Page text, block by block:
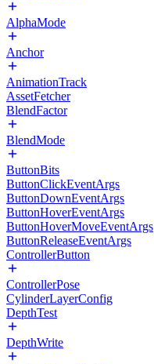
AlphaMode
Anchor
AnimationTrack
AssetFetcher
BlendFactor
BlendMode
ButtonBits
ButtonClickEventArgs
ButtonDownEventArgs
ButtonHoverEventArgs
ButtonHoverMoveEventArgs
ButtonReleaseEventArgs
ControllerButton
ControllerPose
CylinderLayerConfig
DepthTest
DepthWrite